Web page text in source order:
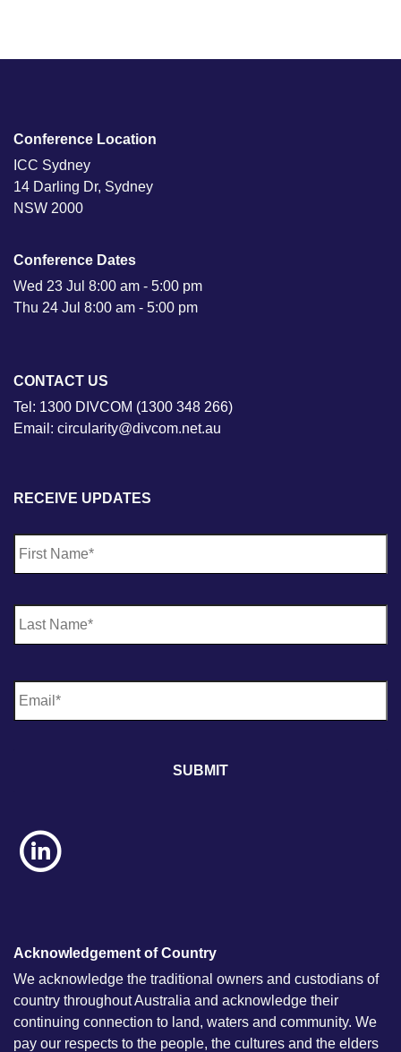
Conference Location
ICC Sydney
14 Darling Dr, Sydney
NSW 2000
Conference Dates
Wed 23 Jul 8:00 am - 5:00 pm
Thu 24 Jul 8:00 am - 5:00 pm
CONTACT US
Tel: 1300 DIVCOM (1300 348 266)
Email: circularity@divcom.net.au
RECEIVE UPDATES
a
m
E
m
Acknowledgement of Country
We acknowledge the traditional owners and custodians of
country throughout Australia and acknowledge their
continuing connection to land, waters and community. We
pay our respects to the people, the cultures and the elders